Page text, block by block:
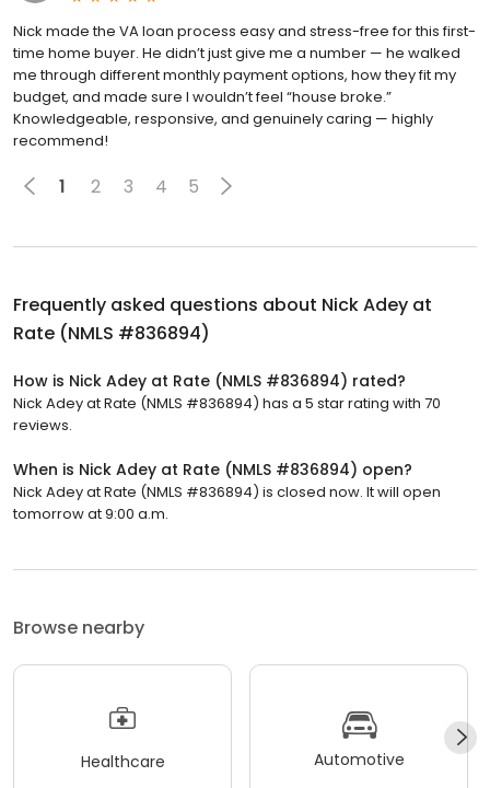
Nick made the VA loan process easy and stress-free for this first-
time home buyer. He didn’t just give me a number — he walked
me through different monthly payment options, how they fit my
budget, and made sure I wouldn’t feel “house broke.”
Knowledgeable, responsive, and genuinely caring — highly
recommend!
1 2 3 4 5
Frequently asked questions about Nick Adey at
Rate (NMLS #836894)
How is Nick Adey at Rate (NMLS #836894) rated?
Nick Adey at Rate (NMLS #836894) has a 5 star rating with 70
reviews.
When is Nick Adey at Rate (NMLS #836894) open?
Nick Adey at Rate (NMLS #836894) is closed now. It will open
tomorrow at 9:00 a.m.
Browse nearby
Healthcare Automotive